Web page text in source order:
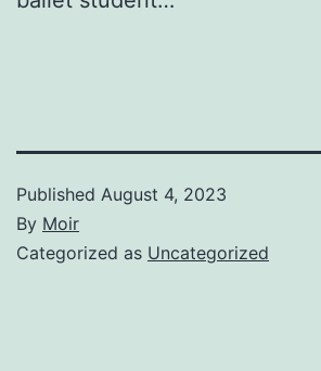
Published August 4, 2023
By Moir
Categorized as Uncategorized